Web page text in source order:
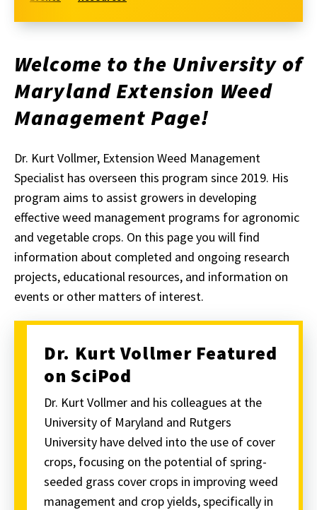
Welcome to the University of
Maryland Extension Weed
Management Page!
Dr. Kurt Vollmer, Extension Weed Management
Specialist has overseen this program since 2019. His
program aims to assist growers in developing
effective weed management programs for agronomic
and vegetable crops. On this page you will find
information about completed and ongoing research
projects, educational resources, and information on
events or other matters of interest.
Dr. Kurt Vollmer Featured
on SciPod
Dr. Kurt Vollmer and his colleagues at the
University of Maryland and Rutgers
University have delved into the use of cover
crops, focusing on the potential of spring-
seeded grass cover crops in improving weed
management and crop yields, specifically in